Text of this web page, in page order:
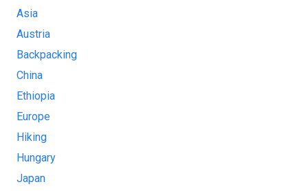
Asia
Austria
Backpacking
China
Ethiopia
Europe
Hiking
Hungary
Japan